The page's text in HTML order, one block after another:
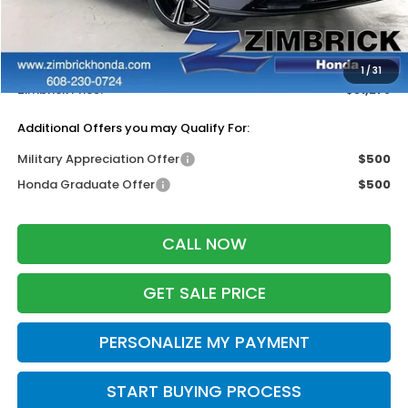
1/31
$32,345
+$399
Dealer Discount:
-$1,466
Zimbrick Price:
$31,278
Additional Offers you may Qualify For:
Military Appreciation Offer
$500
Honda Graduate Offer
$500
CALL NOW
GET SALE PRICE
PERSONALIZE MY PAYMENT
START BUYING PROCESS